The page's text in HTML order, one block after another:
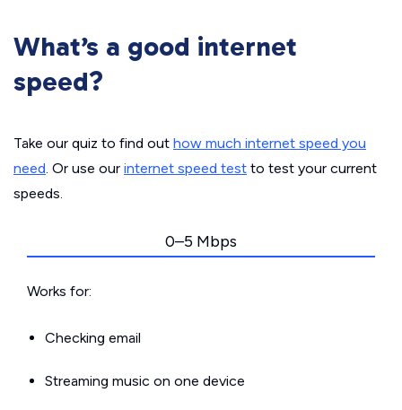
What’s a good internet
speed?
Take our quiz to find out how much internet speed you
need. Or use our internet speed test to test your current
speeds.
0–5 Mbps
Works for:
Checking email
Streaming music on one device